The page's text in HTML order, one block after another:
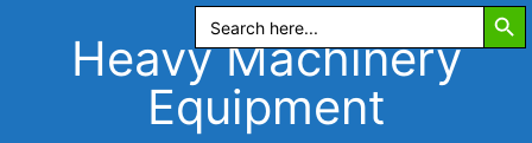
Search
for:
Heavy Machinery
Equipment